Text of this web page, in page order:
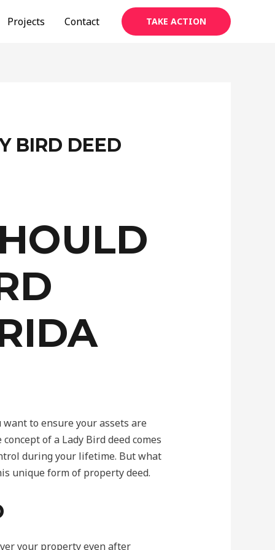
Projects Contact TAKE ACTION
BIRD DEED
to ensure your assets are
of a Lady Bird deed comes
during your lifetime. But what
unique form of property deed.
your property even after